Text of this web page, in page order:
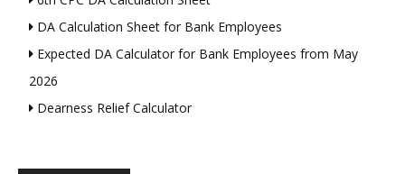
DA Calculation Sheet for Bank Employees
Expected DA Calculator for Bank Employees from May
2026
Dearness Relief Calculator